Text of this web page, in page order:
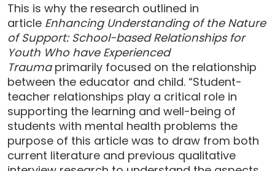
This is why the research outlined in
article Enhancing Understanding of the Nature
of Support: School-based Relationships for
Youth Who have Experienced
Traumaprimarily focused on the relationship
between the educator and child. “Student-
teacher relationships play a critical role in
supporting the learning and well-being of
students with mental health problems the
purpose of this article was to draw from both
current literature and previous qualitative